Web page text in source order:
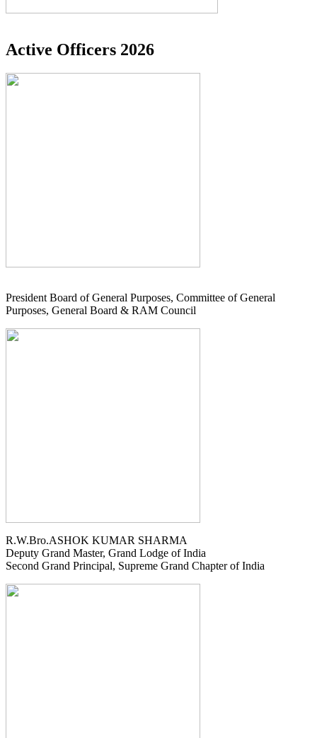
Active Officers 2026
President Board of General Purposes, Committee of General
Purposes, General Board & RAM Council
R.W.Bro.ASHOK KUMAR SHARMA
Deputy Grand Master, Grand Lodge of India
Second Grand Principal, Supreme Grand Chapter of India